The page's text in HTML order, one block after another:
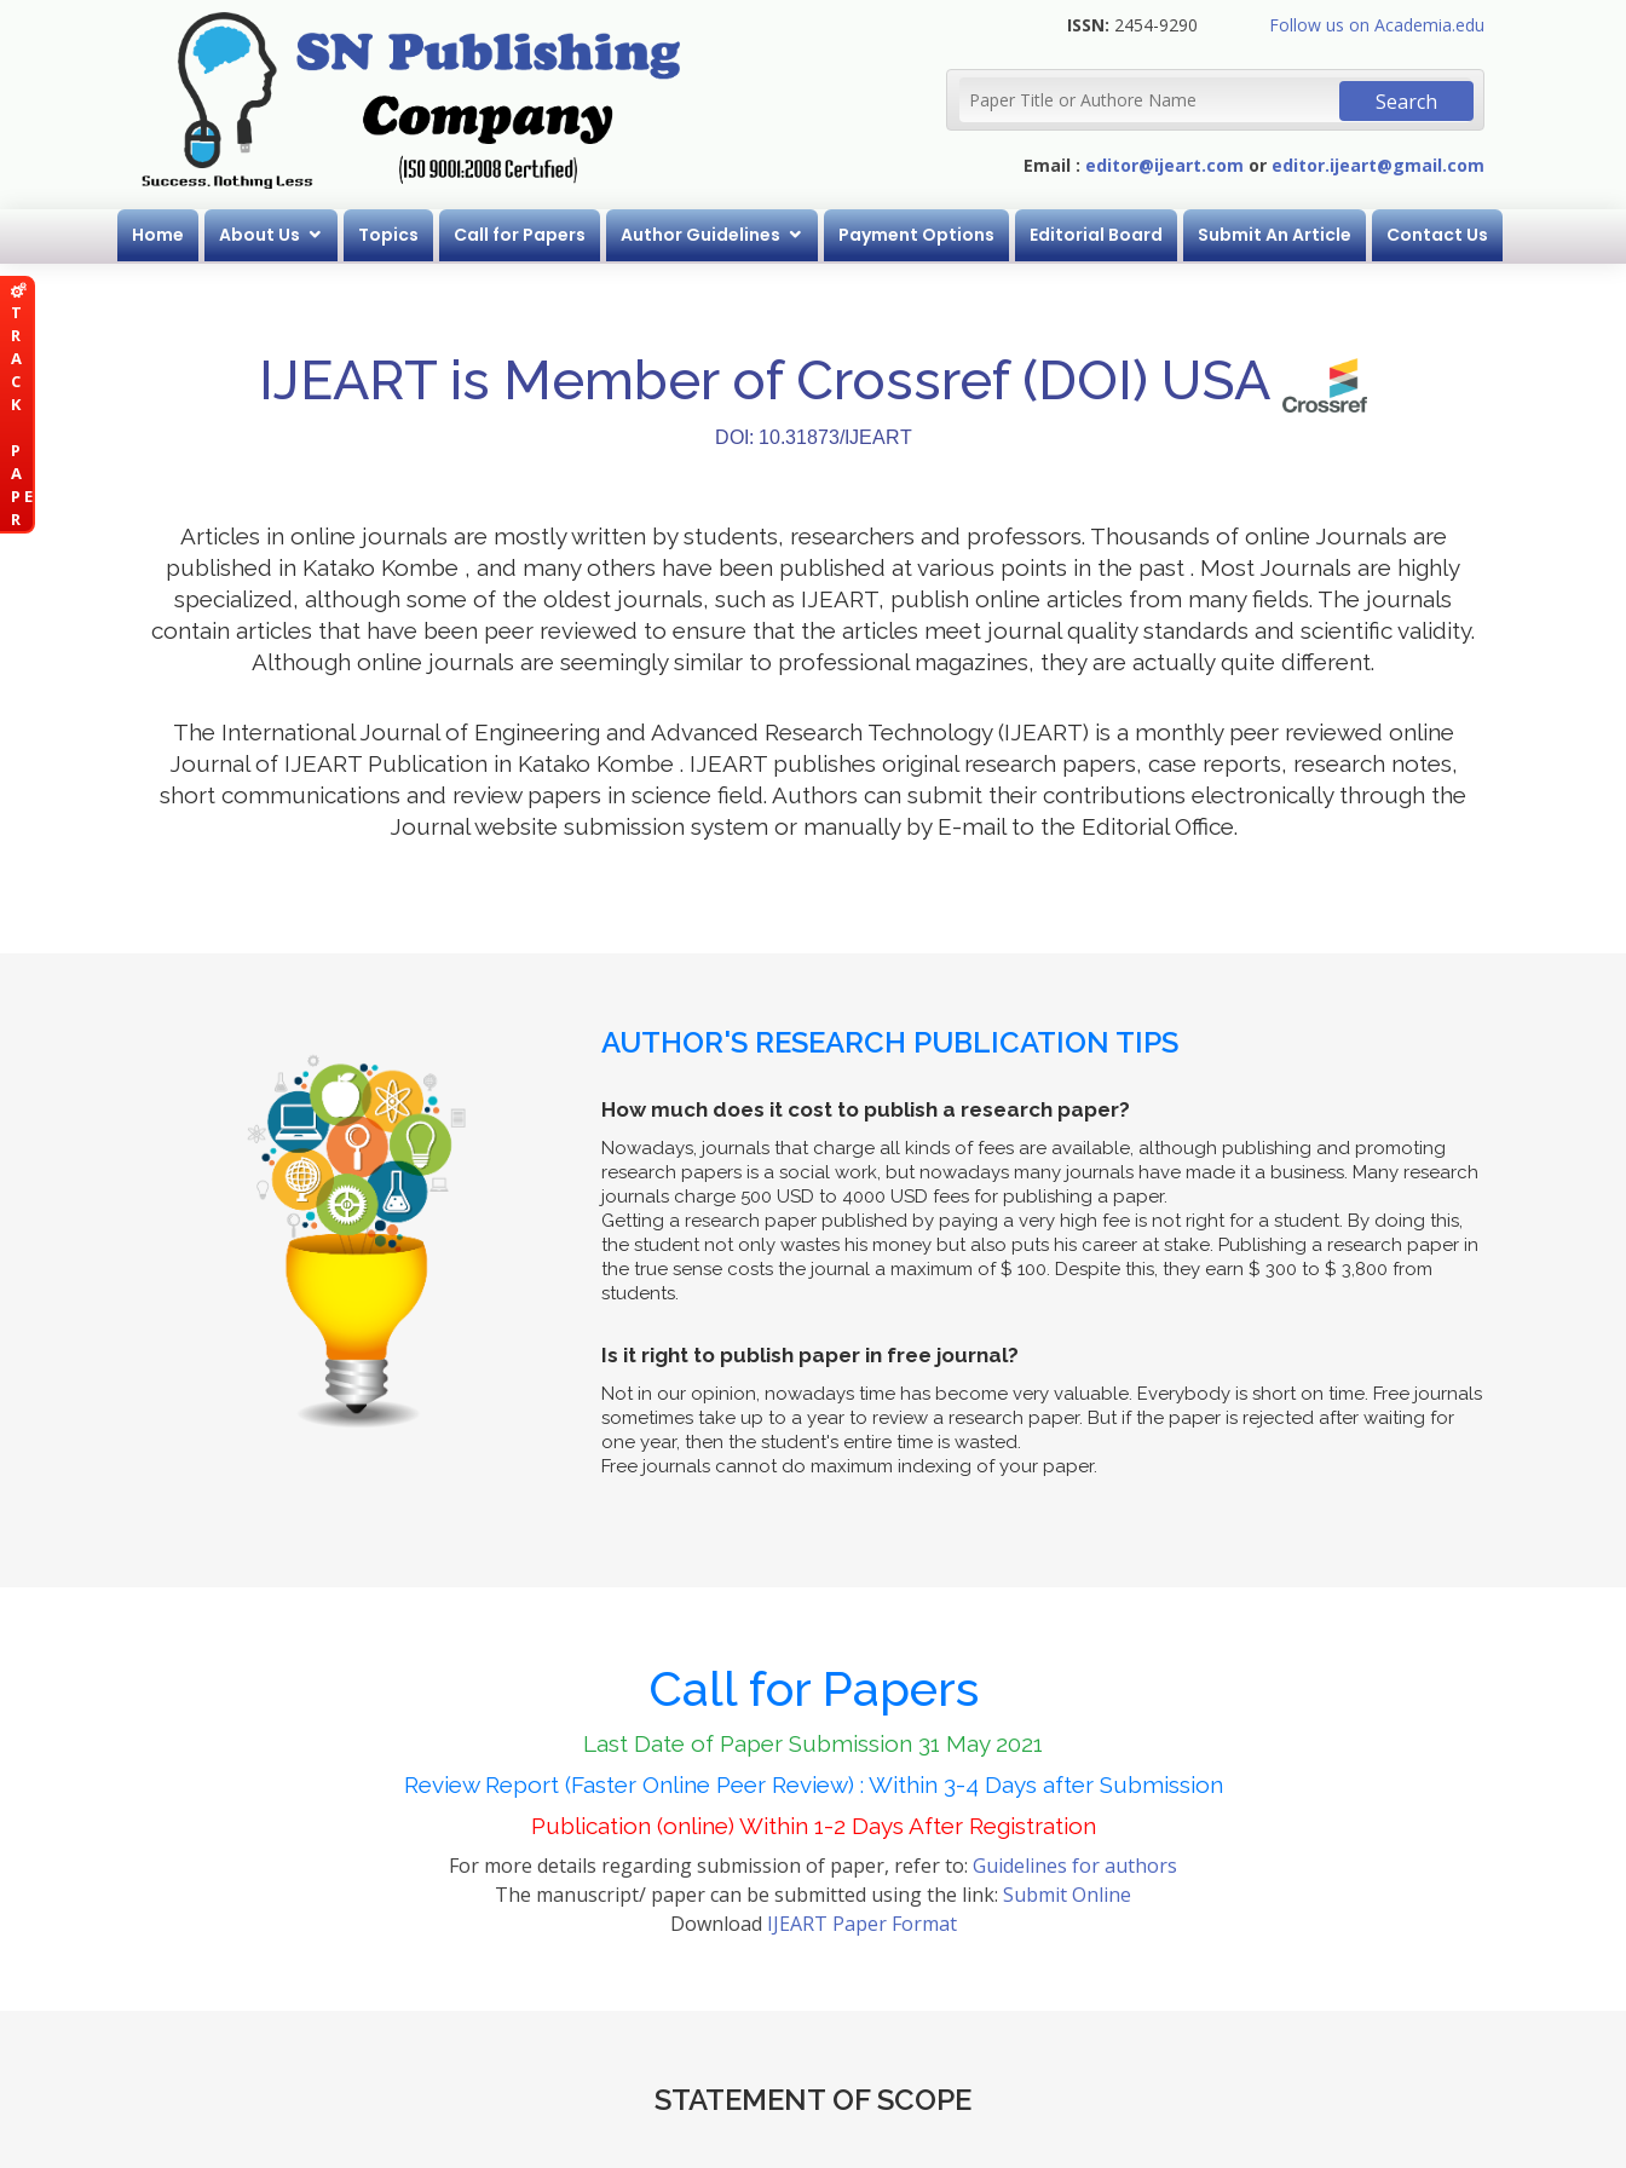
T
R
A
C
K
P
A
P E
R
ISSN: 2454-9290 Follow us on Academia.edu
Email : editor@ijeart.com or editor.ijeart@gmail.com
Home About Us Topics Call for Papers Author Guidelines Payment Options Editorial Board Submit An Article Contact Us
IJEART is Member of Crossref (DOI) USA
DOI: 10.31873/IJEART
Articles in online journals are mostly written by students, researchers and professors. Thousands of online Journals are
published in Katako Kombe , and many others have been published at various points in the past . Most Journals are highly
specialized, although some of the oldest journals, such as IJEART, publish online articles from many fields. The journals
contain articles that have been peer reviewed to ensure that the articles meet journal quality standards and scientific validity.
Although online journals are seemingly similar to professional magazines, they are actually quite different.
The International Journal of Engineering and Advanced Research Technology (IJEART) is a monthly peer reviewed online
Journal of IJEART Publication in Katako Kombe . IJEART publishes original research papers, case reports, research notes,
short communications and review papers in science field. Authors can submit their contributions electronically through the
Journal website submission system or manually by E-mail to the Editorial Office.
AUTHOR'S RESEARCH PUBLICATION TIPS
How much does it cost to publish a research paper?
Nowadays, journals that charge all kinds of fees are available, although publishing and promoting
research papers is a social work, but nowadays many journals have made it a business. Many research
journals charge 500 USD to 4000 USD fees for publishing a paper.
Getting a research paper published by paying a very high fee is not right for a student. By doing this,
the student not only wastes his money but also puts his career at stake. Publishing a research paper in
the true sense costs the journal a maximum of $ 100. Despite this, they earn $ 300 to $ 3,800 from
students.
Is it right to publish paper in free journal?
Not in our opinion, nowadays time has become very valuable. Everybody is short on time. Free journals
sometimes take up to a year to review a research paper. But if the paper is rejected after waiting for
one year, then the student's entire time is wasted.
Free journals cannot do maximum indexing of your paper.
Call for Papers
Last Date of Paper Submission 31 May 2021
Review Report (Faster Online Peer Review) : Within 3-4 Days after Submission
Publication (online) Within 1-2 Days After Registration
For more details regarding submission of paper, refer to: Guidelines for authors
The manuscript/ paper can be submitted using the link: Submit Online
Download IJEART Paper Format
STATEMENT OF SCOPE